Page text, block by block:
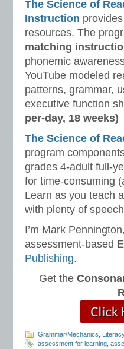
The Science of
Instruction
resources. The
matching
phonemic
YouTube modeled
patterns, grammar,
executive function
per-day, 18 weeks)
The Science of
program
grades 4-adult full-
for time-consuming
Learn as you teach
with plenty of
I’m Mark
assessment-based
Publishing.
Get the
Grammar/Mechanics
assessment for learning